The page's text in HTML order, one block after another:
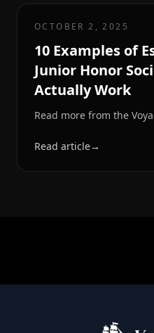
OCTOBER 2, 2025
10 Examples of
Junior Honor
Actually Work
Read more from the
Read article→